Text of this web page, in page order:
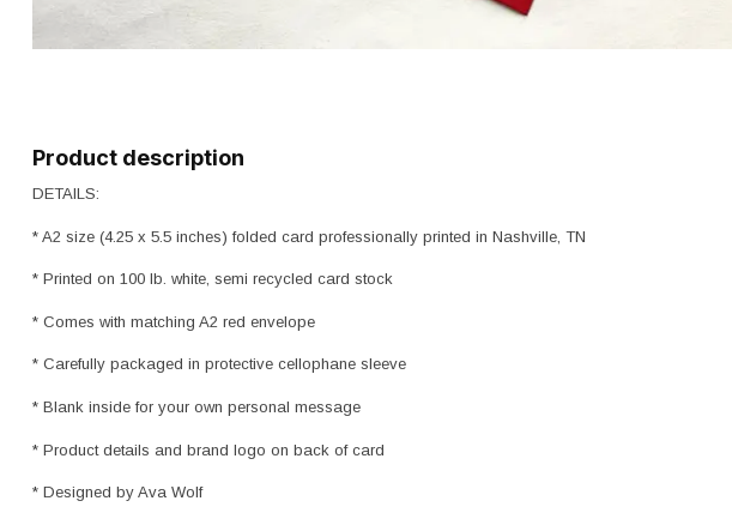
Product description
DETAILS:
* A2 size (4.25 x 5.5 inches) folded card professionally printed in Nashville, TN
* Printed on 100 lb. white, semi recycled card stock
* Comes with matching A2 red envelope
* Carefully packaged in protective cellophane sleeve
* Blank inside for your own personal message
* Product details and brand logo on back of card
* Designed by Ava Wolf